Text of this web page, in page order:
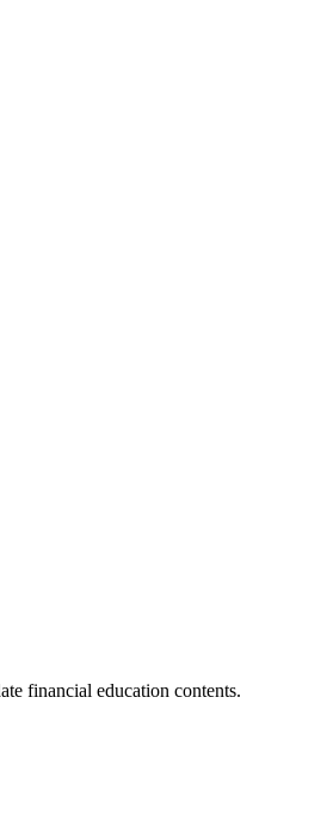
financial education contents.